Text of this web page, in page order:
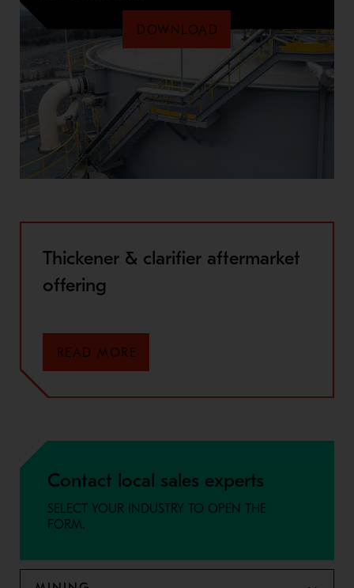
DOWNLOAD
Thickener & clarifier aftermarket
offering
READ MORE
Contact local sales experts
SELECT YOUR INDUSTRY TO OPEN THE
FORM.